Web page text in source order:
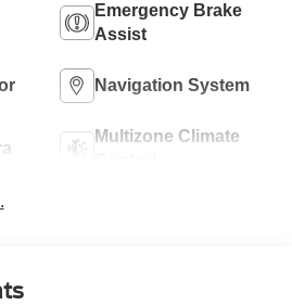
Emergency Brake
Assist
Navigation System
Multizone Climate